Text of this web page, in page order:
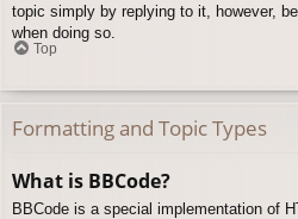
topic simply by replying to it, however,
when doing so.
Top
Formatting and Topic Types
What is BBCode?
BBCode is a special implementation of